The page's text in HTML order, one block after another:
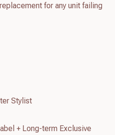
for any unit failing
Stylist
+ Long-term Exclusive